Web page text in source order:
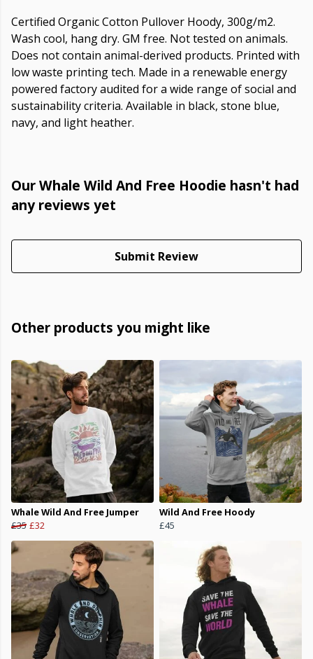
Certified Organic Cotton Pullover Hoody, 300g/m2.
Wash cool, hang dry. GM free. Not tested on animals.
Does not contain animal-derived products. Printed with
low waste printing tech. Made in a renewable energy
powered factory audited for a wide range of social and
sustainability criteria. Available in black, stone blue,
navy, and light heather.
Our Whale Wild And Free Hoodie hasn't had
any reviews yet
Submit Review
Other products you might like
Whale Wild And Free Jumper
£35 £32
Wild And Free Hoody
£45